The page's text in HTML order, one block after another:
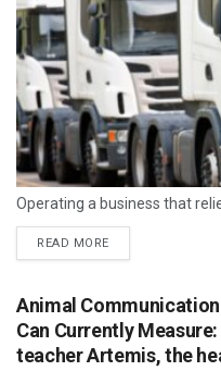
Operating a business that
READ MORE
Animal
Can Currently
teacher Artemis, the